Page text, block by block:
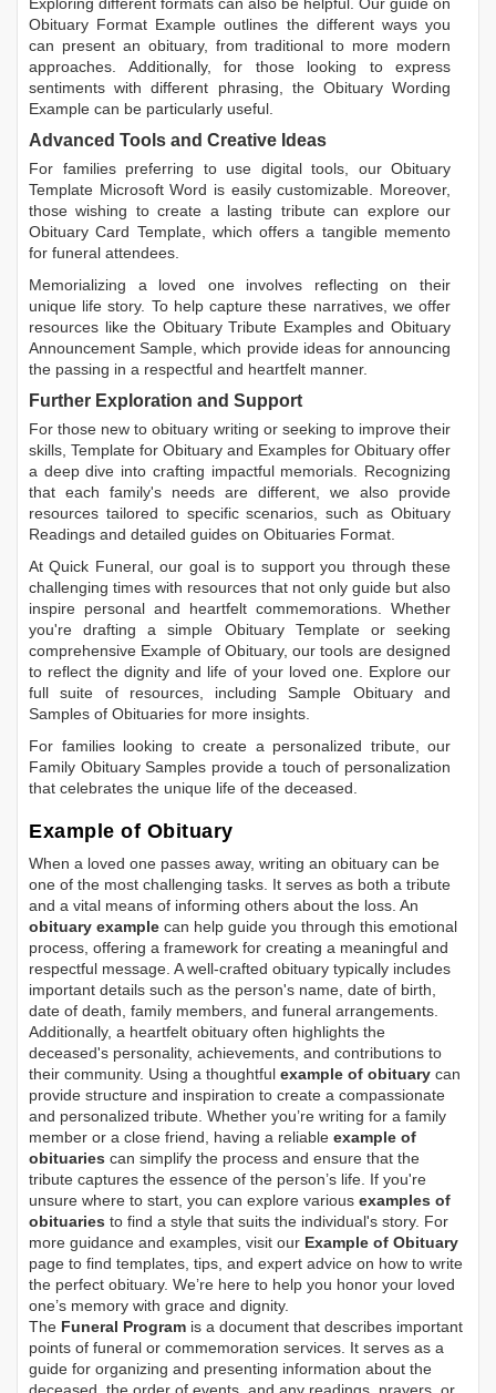
Exploring different formats can also be helpful. Our guide on
Obituary Format Example outlines the different ways you
can present an obituary, from traditional to more modern
approaches. Additionally, for those looking to express
sentiments with different phrasing, the Obituary Wording
Example can be particularly useful.
Advanced Tools and Creative Ideas
For families preferring to use digital tools, our Obituary
Template Microsoft Word is easily customizable. Moreover,
those wishing to create a lasting tribute can explore our
Obituary Card Template, which offers a tangible memento
for funeral attendees.
Memorializing a loved one involves reflecting on their
unique life story. To help capture these narratives, we offer
resources like the Obituary Tribute ExamplesandObituary
Announcement Sample, which provide ideas for announcing
the passing in a respectful and heartfelt manner.
Further Exploration and Support
For those new to obituary writing or seeking to improve their
skills, Template for Obituary and Examples for Obituary offer
a deep dive into crafting impactful memorials. Recognizing
that each family's needs are different, we also provide
resources tailored to specific scenarios, such as Obituary
Readings and detailed guides on Obituaries Format.
At Quick Funeral, our goal is to support you through these
challenging times with resources that not only guide but also
inspire personal and heartfelt commemorations. Whether
you're drafting a simple Obituary Templateor seeking
comprehensive Example of Obituary, our tools are designed
to reflect the dignity and life of your loved one. Explore our
full suite of resources, includingSample Obituaryand
Samples of Obituaries for more insights.
For families looking to create a personalized tribute, our
Family Obituary Samples provide a touch of personalization
that celebrates the unique life of the deceased.
Example of Obituary
When a loved one passes away, writing an obituary can be
one of the most challenging tasks. It serves as both a tribute
and a vital means of informing others about the loss. An
obituary example can help guide you through this emotional
process, offering a framework for creating a meaningful and
respectful message. A well-crafted obituary typically includes
important details such as the person's name, date of birth,
date of death, family members, and funeral arrangements.
Additionally, a heartfelt obituary often highlights the
deceased's personality, achievements, and contributions to
their community. Using a thoughtful example of obituary can
provide structure and inspiration to create a compassionate
and personalized tribute. Whether you’re writing for a family
member or a close friend, having a reliable example of
obituaries can simplify the process and ensure that the
tribute captures the essence of the person’s life. If you're
unsure where to start, you can explore various examples of
obituaries to find a style that suits the individual's story. For
more guidance and examples, visit our Example of Obituary
page to find templates, tips, and expert advice on how to write
the perfect obituary. We’re here to help you honor your loved
one’s memory with grace and dignity.
The Funeral Program is a document that describes important
points of funeral or commemoration services. It serves as a
guide for organizing and presenting information about the